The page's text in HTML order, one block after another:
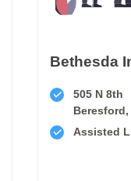
Bethesda
505 N 8th
Beresford,
Assisted